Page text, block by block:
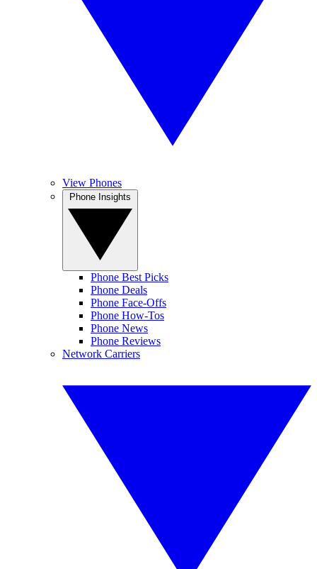
View Phones
Phone Best Picks
Phone Deals
Phone Face-Offs
Phone How-Tos
Phone News
Phone Reviews
Network Carriers